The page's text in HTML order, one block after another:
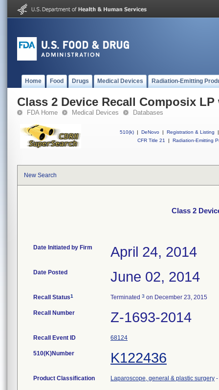
Home Food Drugs Medical Devices Radiation-Emitting
Class 2 Device Recall Composix
FDA Home Medical Devices Databases
510(k) | DeNovo | Registration & Listing
|
CFR Title 21
| Radiation-Emitting
New Search
Class 2
Date Initiated by Firm April 24, 2014
Date Posted June 02, 2014
Recall Status1 Terminated 3 on December 23, 2015
Recall Number Z-1693-2014
Recall Event ID 68124
510(K)Number K122436
Product Classification Laparoscope, general & plastic surgery -